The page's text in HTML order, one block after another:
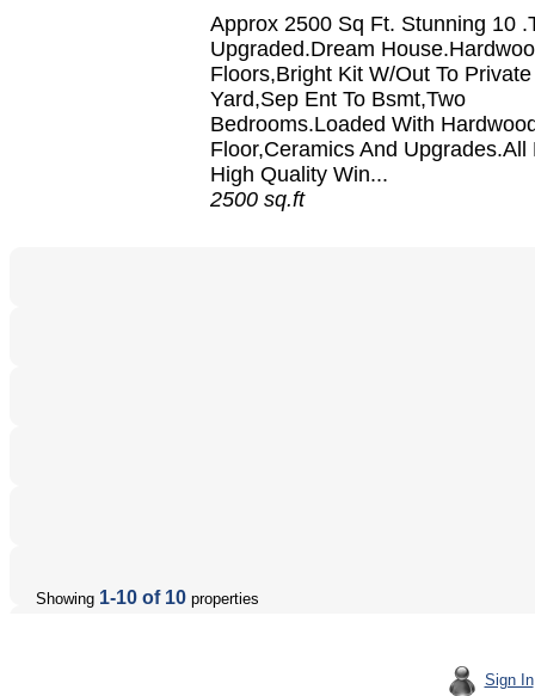
Approx 2500 Sq Ft. Stunning 10
Upgraded.Dream
Floors,Bright Kit W/Out To
Yard,Sep Ent To Bsmt,Two
Bedrooms.Loaded With
Floor,Ceramics And Upgrades.All
High Quality Win...
2500 sq.ft
Showing 1-10 of 10 properties
Sign In